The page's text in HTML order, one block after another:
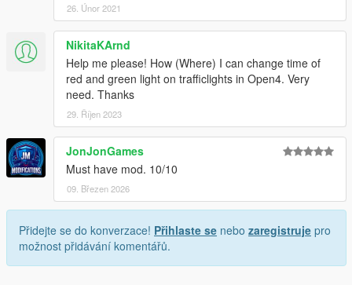
26. Únor 2021
NikitaKArnd
Help me please! How (Where) I can change time of
red and green light on trafficlights in Open4. Very
need. Thanks
29. Říjen 2023
JonJonGames
Must have mod. 10/10
09. Březen 2026
Přidejte se do konverzace! Přihlaste se nebo zaregistruje pro
možnost přidávání komentářů.